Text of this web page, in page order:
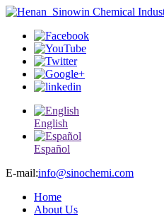
English
Español
E-mail:info@sinochemi.com
Home
About Us